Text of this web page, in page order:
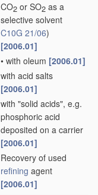
CO2 or SO2 as a
selective solvent
C10G 21/06)
[2006.01]
• with oleum [2006.01]
with acid salts
[2006.01]
with "solid acids", e.g.
phosphoric acid
deposited on a carrier
[2006.01]
Recovery of used
refining agent
[2006.01]